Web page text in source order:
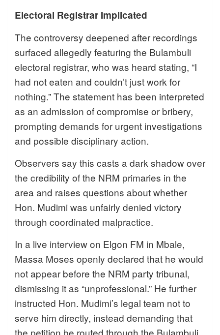
Electoral Registrar Implicated
The controversy deepened after recordings
surfaced allegedly featuring the Bulambuli
electoral registrar, who was heard stating, “I
had not eaten and couldn’t just work for
nothing.” The statement has been interpreted
as an admission of compromise or bribery,
prompting demands for urgent investigations
and possible disciplinary action.
Observers say this casts a dark shadow over
the credibility of the NRM primaries in the
area and raises questions about whether
Hon. Mudimi was unfairly denied victory
through coordinated malpractice.
In a live interview on Elgon FM in Mbale,
Massa Moses openly declared that he would
not appear before the NRM party tribunal,
dismissing it as “unprofessional.” He further
instructed Hon. Mudimi’s legal team not to
serve him directly, instead demanding that